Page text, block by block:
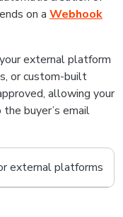
on a Webhook
external platform
or custom-built
allowing your
buyer’s email
external platforms